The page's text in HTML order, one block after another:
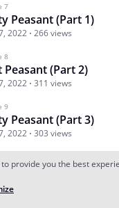
7
Peasant (Part 1)
2022 266 views
8
Peasant (Part 2)
2022 311 views
9
Peasant (Part 3)
2022 303 views
provide you the best